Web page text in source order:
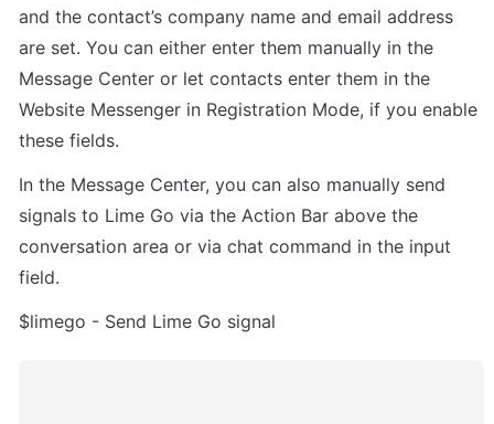
and the contact’s company name and email address
are set. You can either enter them manually in the
Message Center or let contacts enter them in the
Website Messenger in Registration Mode, if you enable
these fields.
In the Message Center, you can also manually send
signals to Lime Go via the Action Bar above the
conversation area or via chat command in the input
field.
$limego - Send Lime Go signal